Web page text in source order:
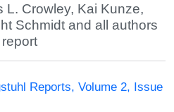
L. Crowley, Kai Kunze,
Schmidt and all authors
Reports, Volume 2, Issue